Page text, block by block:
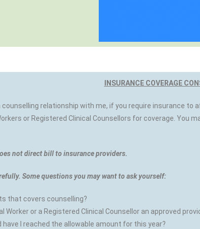
INSURANCE COVERAGE
relationship with me, if you require insurance
or Registered Clinical Counsellors for coverage. You
not direct bill to insurance providers.
Some questions you may want to ask yourself:
that covers counselling?
Worker or a Registered Clinical Counsellor an approved
have I reached the allowable amount for this year?